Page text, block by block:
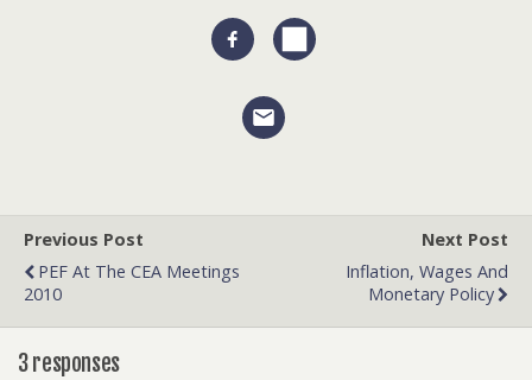
Previous Post
PEF At The CEA Meetings
2010
Next Post
Inflation, Wages And
Monetary Policy
3 responses